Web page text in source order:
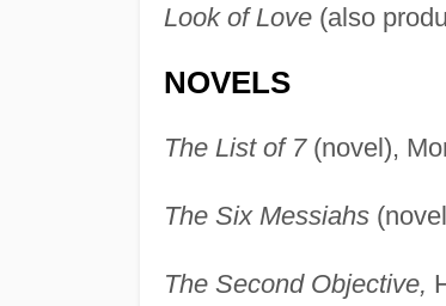
Look of Love(also
NOVELS
The List of 7(novel),
The Six Messiahs
The Second Objective,